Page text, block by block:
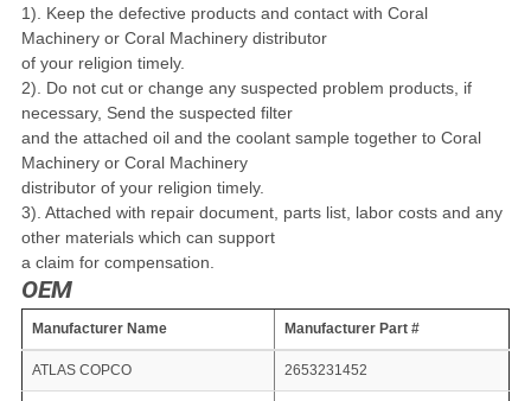
1). Keep the defective products and contact with Coral
Machinery or Coral Machinery distributor
of your religion timely.
2). Do not cut or change any suspected problem products, if
necessary, Send the suspected filter
and the attached oil and the coolant sample together toCoral
Machinery or Coral Machinery
distributor of your religion timely.
3). Attached with repair document, parts list, labor costs and any
other materials which can support
a claim for compensation.
OEM
Manufacturer Name Manufacturer Part #
ATLAS COPCO 2653231452